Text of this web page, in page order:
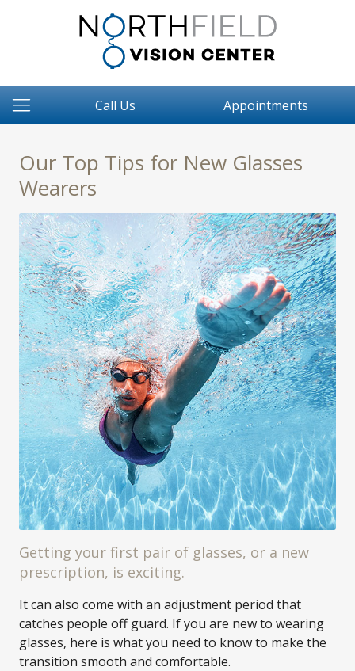
Call Us Appointments
Our Top Tips for New Glasses
Wearers
Getting your first pair of glasses, or a new
prescription, is exciting.
It can also come with an adjustment period that
catches people off guard. If you are new to wearing
glasses, here is what you need to know to make the
transition smooth and comfortable.